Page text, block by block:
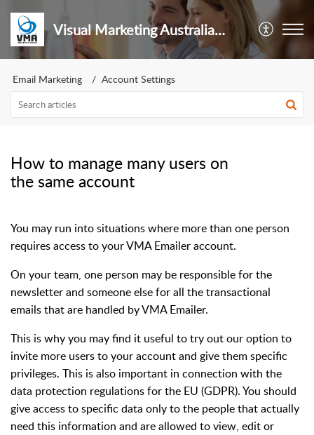
Visual Marketing Australia Pty Ltd
Email Marketing Account Settings
How to manage many users on
the same account
You may run into situations where more than one person
requires access to your VMA Emailer account.
On your team, one person may be responsible for the
newsletter and someone else for all the transactional
emails that are handled by VMA Emailer.
This is why you may find it useful to try out our option to
invite more users to your account and give them specific
privileges. This is also important in connection with the
data protection regulations for the EU (GDPR). You should
give access to specific data only to the people that actually
need this information and are allowed to view, edit or